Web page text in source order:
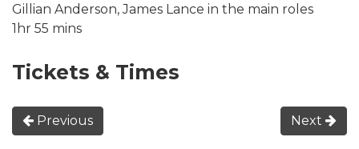
Gillian Anderson, James Lance in the main roles
1hr 55 mins
Tickets & Times
Previous Next